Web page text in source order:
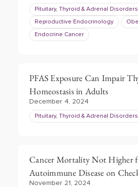
Pituitary, Thyroid & Adrenal Disorders
Reproductive Endocrinology
Endocrine Cancer
PFAS Exposure Can Impair
Homeostasis in Adults
December 4, 2024
Pituitary, Thyroid & Adrenal Disorders
Cancer Mortality Not Higher
Autoimmune Disease on
November 21, 2024